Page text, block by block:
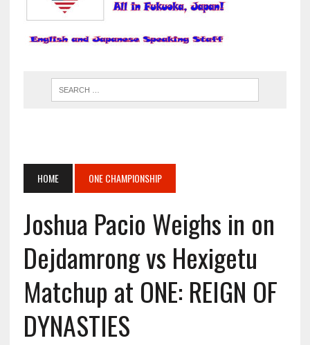
HOME ONE CHAMPIONSHIP
Joshua Pacio Weighs in on
Dejdamrong vs Hexigetu
Matchup at ONE: REIGN OF
DYNASTIES